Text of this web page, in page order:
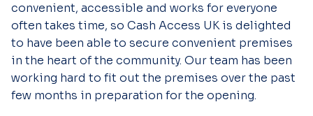
convenient, accessible and works for everyone
often takes time, so Cash Access UK is delighted
to have been able to secure convenient premises
in the heart of the community. Our team has been
working hard to fit out the premises over the past
few months in preparation for the opening.